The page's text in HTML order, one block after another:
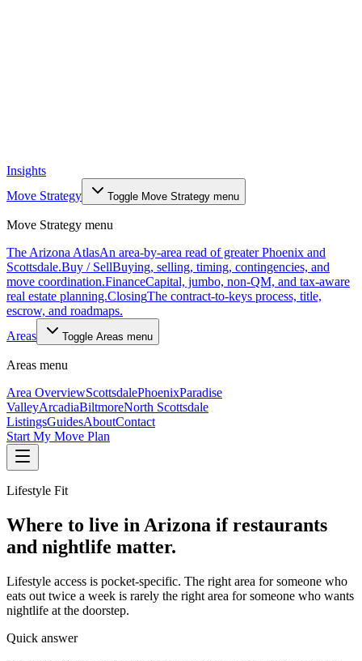
Insights
Move Strategy
Toggle Move Strategy menu
Move Strategy menu
The Arizona AtlasAn area-by-area read of greater Phoenix and
Scottsdale.Buy / SellBuying, selling, timing, contingencies, and
move coordination.FinanceCapital, jumbo, non-QM, and tax-aware
real estate planning.ClosingThe contract-to-keys process, title,
escrow, and roadmaps.
Areas
Toggle Areas menu
Areas menu
Area OverviewScottsdalePhoenixParadise
ValleyArcadiaBiltmoreNorth Scottsdale
ListingsGuidesAboutContact
Start My Move Plan
Lifestyle Fit
Where to live in Arizona if restaurants
and nightlife matter.
Lifestyle access is pocket-specific. The right area for someone who
eats out twice a week is rarely the right area for someone who wants
nightlife at the doorstep.
Quick answer